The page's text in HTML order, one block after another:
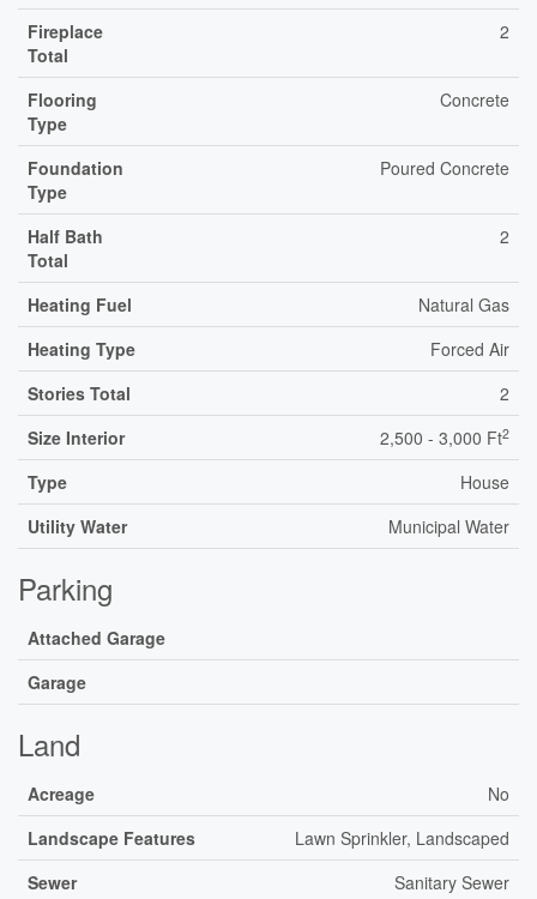
Fireplace
Total
2
Flooring
Type
Concrete
Foundation
Type
Poured Concrete
Half Bath
Total
2
Heating Fuel
Natural Gas
Heating Type
Forced Air
Stories Total
2
Size Interior
2,500 - 3,000 Ft2
Type
House
Utility Water
Municipal Water
Parking
Attached Garage
Garage
Land
Acreage
No
Landscape Features
Lawn Sprinkler, Landscaped
Sewer
Sanitary Sewer